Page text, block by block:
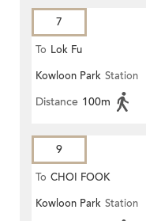
7
To Lok Fu
Kowloon Park Station
Distance 100m
9
To CHOI FOOK
Kowloon Park Station